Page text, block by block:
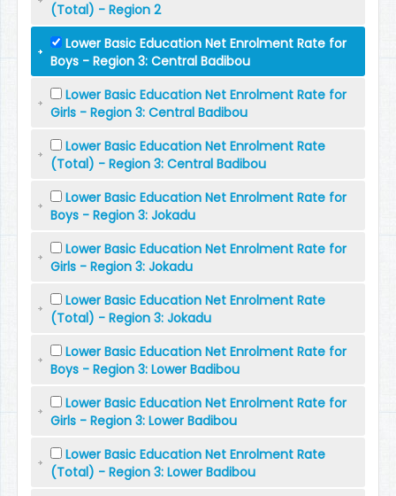
(Total) - Region 2
Lower Basic Education Net Enrolment Rate for
Boys - Region 3: Central Badibou
Lower Basic Education Net Enrolment Rate for
Girls - Region 3: Central Badibou
Lower Basic Education Net Enrolment Rate
(Total) - Region 3: Central Badibou
Lower Basic Education Net Enrolment Rate for
Boys - Region 3: Jokadu
Lower Basic Education Net Enrolment Rate for
Girls - Region 3: Jokadu
Lower Basic Education Net Enrolment Rate
(Total) - Region 3: Jokadu
Lower Basic Education Net Enrolment Rate for
Boys - Region 3: Lower Badibou
Lower Basic Education Net Enrolment Rate for
Girls - Region 3: Lower Badibou
Lower Basic Education Net Enrolment Rate
(Total) - Region 3: Lower Badibou